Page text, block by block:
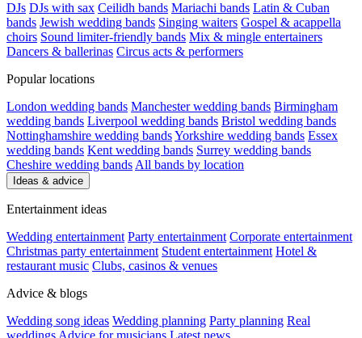
DJs DJs with sax Ceilidh bands Mariachi bands Latin & Cuban
bands Jewish wedding bands Singing waiters Gospel & acappella
choirs Sound limiter-friendly bands Mix & mingle entertainers
Dancers & ballerinas Circus acts & performers
Popular locations
London wedding bands Manchester wedding bands Birmingham
wedding bands Liverpool wedding bands Bristol wedding bands
Nottinghamshire wedding bandsYorkshire wedding bands Essex
wedding bands Kent wedding bands Surrey wedding bands
Cheshire wedding bands All bands by location
Ideas & advice
Entertainment ideas
Wedding entertainment Party entertainment Corporate entertainment
Christmas party entertainment Student entertainment Hotel &
restaurant music Clubs, casinos & venues
Advice & blogs
Wedding song ideas Wedding planning Party planning Real
weddings Advice for musicians Latest news